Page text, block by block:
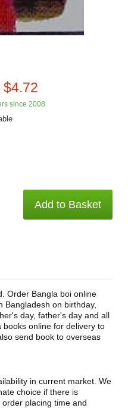
$4.72
since 2008
Add to Basket
Order Bangla boi online
Bangladesh on birthday,
day, father's day and all
online for delivery to
send book to overseas
in current market. We
choice if there is
placing time and